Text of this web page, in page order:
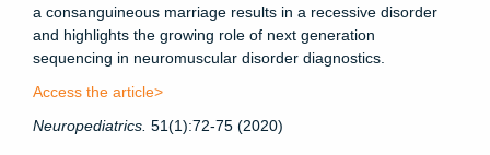
a consanguineous marriage results in a recessive disorder
and highlights the growing role of next generation
sequencing in neuromuscular disorder diagnostics.
Access the article>
Neuropediatrics. 51(1):72-75 (2020)